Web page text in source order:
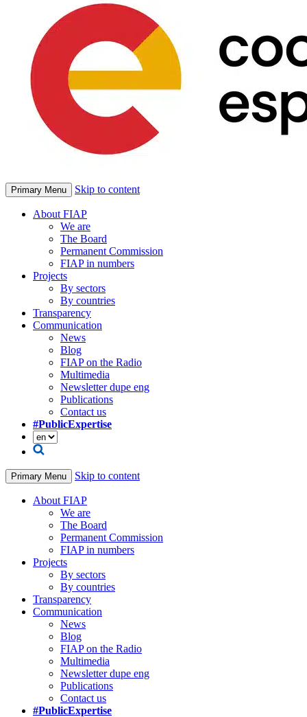
Primary Menu Skip to content
About FIAP
We are
The Board
Permanent Commission
FIAP in numbers
Projects
By sectors
By countries
Transparency
Communication
News
Blog
FIAP on the Radio
Multimedia
Newsletter dupe eng
Publications
Contact us
#PublicExpertise
Primary Menu Skip to content
About FIAP
We are
The Board
Permanent Commission
FIAP in numbers
Projects
By sectors
By countries
Transparency
Communication
News
Blog
FIAP on the Radio
Multimedia
Newsletter dupe eng
Publications
Contact us
#PublicExpertise